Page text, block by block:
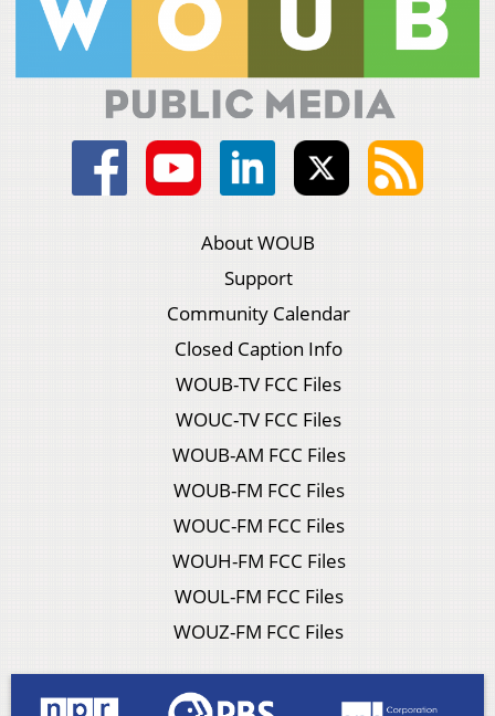
About WOUB
Support
Community Calendar
Closed Caption Info
WOUB-TV FCC Files
WOUC-TV FCC Files
WOUB-AM FCC Files
WOUB-FM FCC Files
WOUC-FM FCC Files
WOUH-FM FCC Files
WOUL-FM FCC Files
WOUZ-FM FCC Files